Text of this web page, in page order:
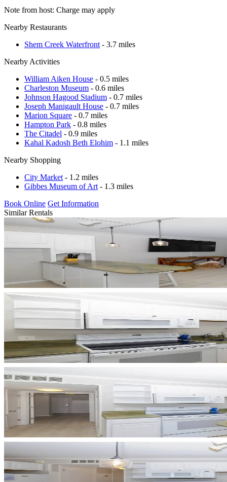
Note from host: Charge may apply
Nearby Restaurants
Shem Creek Waterfront - 3.7 miles
Nearby Activities
William Aiken House - 0.5 miles
Charleston Museum - 0.6 miles
Johnson Hagood Stadium - 0.7 miles
Joseph Manigault House - 0.7 miles
Marion Square - 0.7 miles
Hampton Park - 0.8 miles
The Citadel - 0.9 miles
Kahal Kadosh Beth Elohim - 1.1 miles
Nearby Shopping
City Market - 1.2 miles
Gibbes Museum of Art - 1.3 miles
Book Online Get Information
Similar Rentals